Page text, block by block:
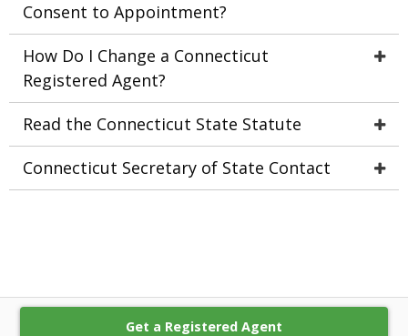
Get a Registered Agent
Consent to Appointment?
How Do I Change a Connecticut
Registered Agent?
Read the Connecticut State Statute
Connecticut Secretary of State Contact